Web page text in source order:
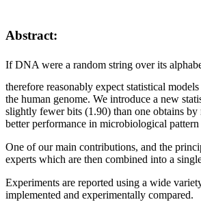
Abstract:
If DNA were a random string over its
therefore reasonably expect statistical
the human genome. We introduce a new
slightly fewer bits (1.90) than one obtains
better performance in microbiological
One of our main contributions, and the
experts which are then combined into a
Experiments are reported using a wide
implemented and experimentally compared.